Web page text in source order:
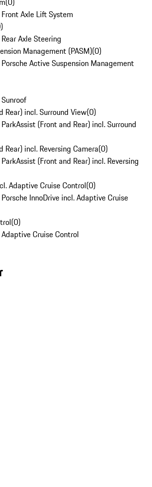
Axle Lift System
)
Axle Steering
Management (PASM)(0)
Active Suspension Management
Rear) incl. Surround View(0)
(Front and Rear) incl. Surround
Rear) incl. Reversing Camera(0)
(Front and Rear) incl. Reversing
Adaptive Cruise Control(0)
InnoDrive incl. Adaptive Cruise
(0)
Cruise Control